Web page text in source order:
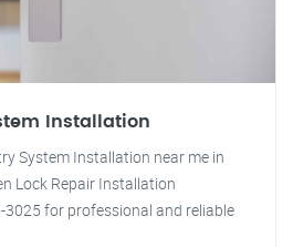
Installation
System Installation near me in
Lock Repair Installation
for professional and reliable